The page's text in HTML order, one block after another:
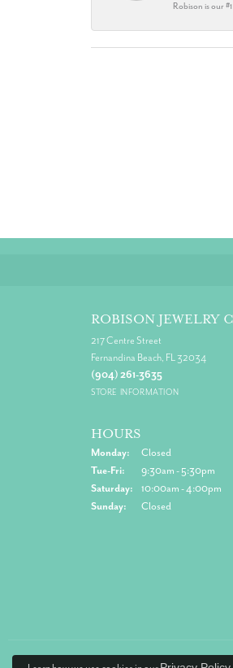
Robison is our
ROBISON JEWELRY
217 Centre Street
Fernandina Beach, FL 32034
(904) 261-3635
STORE INFORMATION
HOURS
Monday:
Closed
Tue-Fri: Tuesday - Friday:
9:30am - 5:30pm
Saturday:
10:00am - 4:00pm
Sunday:
Closed